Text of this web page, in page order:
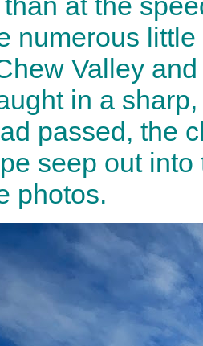
numerous
Valley
in a
passed, the
seep out
photos.